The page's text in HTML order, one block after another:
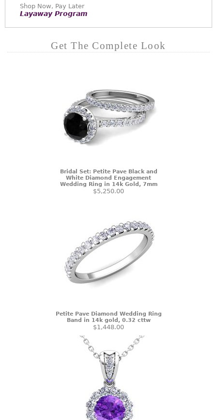
Shop Now, Pay Later
Layaway Program
Get The Complete Look
Bridal Set: Petite Pave Black and
White Diamond Engagement
Wedding Ring in 14k Gold, 7mm
$5,250.00
Petite Pave Diamond Wedding Ring
Band in 14k gold, 0.32 cttw
$1,448.00